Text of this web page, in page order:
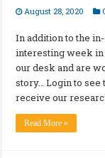
August 28, 2020
In addition to the
interesting week in
our desk and are
story… Login to see
receive our
Read More »